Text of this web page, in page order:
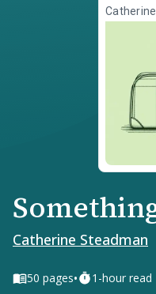
Catherine Steadman
50 pages• 1-hour read